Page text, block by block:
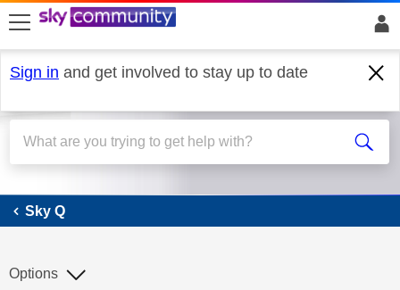
skip to search
skip to content
skip to footer
Sign in and get involved to stay up to date
Sky Q
Sky Q
Options